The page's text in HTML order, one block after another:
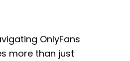
OnlyFans
more than just